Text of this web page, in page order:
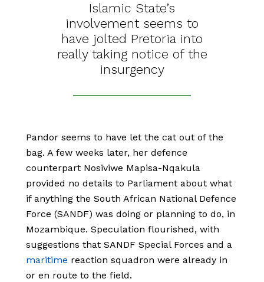
Islamic State’s
involvement seems to
have jolted Pretoria into
really taking notice of the
insurgency
Pandor seems to have let the cat out of the
bag. A few weeks later, her defence
counterpart Nosiviwe Mapisa-Nqakula
provided no details to Parliament about what
if anything the South African National Defence
Force (SANDF) was doing or planning to do, in
Mozambique. Speculation flourished, with
suggestions that SANDF Special Forces and a
maritime reaction squadron were already in
or en route to the field.